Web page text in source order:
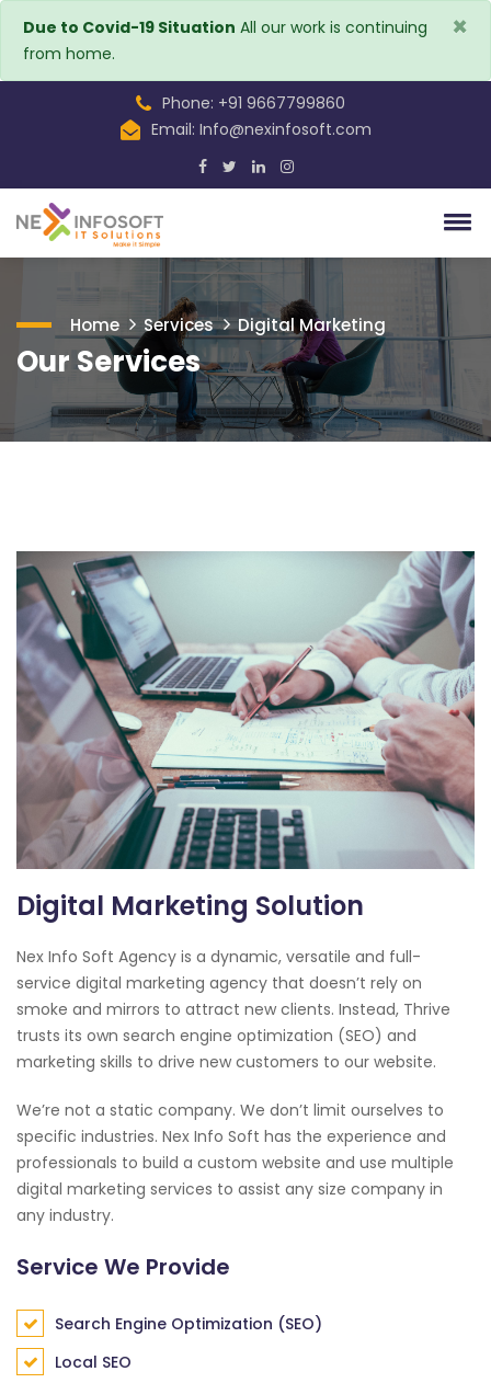
×
Due to Covid-19 Situation All our work is continuing
from home.
Phone: +91 9667799860
Email: Info@nexinfosoft.com
Home Services Digital Marketing
Our Services
Digital Marketing Solution
Nex Info Soft Agency is a dynamic, versatile and full-
service digital marketing agency that doesn’t rely on
smoke and mirrors to attract new clients. Instead, Thrive
trusts its own search engine optimization (SEO) and
marketing skills to drive new customers to our website.
We’re not a static company. We don’t limit ourselves to
specific industries. Nex Info Soft has the experience and
professionals to build a custom website and use multiple
digital marketing services to assist any size company in
any industry.
Service We Provide
Search Engine Optimization (SEO)
Local SEO